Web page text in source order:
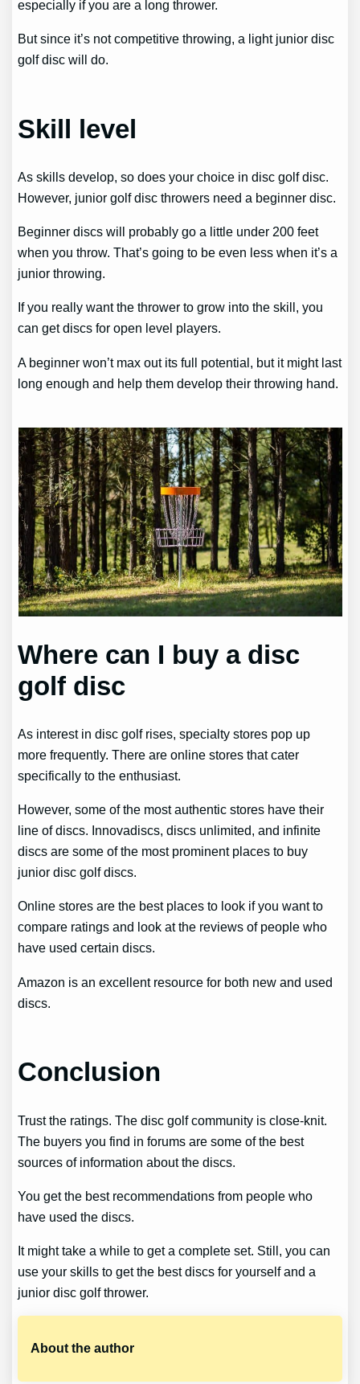
especially if you are a long thrower.
But since it’s not competitive throwing, a light junior disc
golf disc will do.
Skill level
As skills develop, so does your choice in disc golf disc.
However, junior golf disc throwers need a beginner disc.
Beginner discs will probably go a little under 200 feet
when you throw. That’s going to be even less when it’s a
junior throwing.
If you really want the thrower to grow into the skill, you
can get discs for open level players.
A beginner won’t max out its full potential, but it might last
long enough and help them develop their throwing hand.
Where can I buy a disc
golf disc
As interest in disc golf rises, specialty stores pop up
more frequently. There are online stores that cater
specifically to the enthusiast.
However, some of the most authentic stores have their
line of discs. Innovadiscs, discs unlimited, and infinite
discs are some of the most prominent places to buy
junior disc golf discs.
Online stores are the best places to look if you want to
compare ratings and look at the reviews of people who
have used certain discs.
Amazon is an excellent resource for both new and used
discs.
Conclusion
Trust the ratings. The disc golf community is close-knit.
The buyers you find in forums are some of the best
sources of information about the discs.
You get the best recommendations from people who
have used the discs.
It might take a while to get a complete set. Still, you can
use your skills to get the best discs for yourself and a
junior disc golf thrower.
About the author